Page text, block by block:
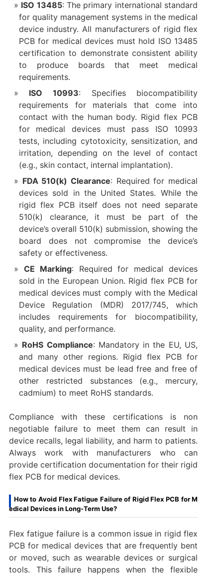
ISO 13485: The primary international standard
for quality management systems in the medical
device industry. All manufacturers of rigid flex
PCB for medical devices must hold ISO 13485
certification to demonstrate consistent ability
to produce boards that meet medical
requirements.
ISO 10993: Specifies biocompatibility
requirements for materials that come into
contact with the human body. Rigid flex PCB
for medical devices must pass ISO 10993
tests, including cytotoxicity, sensitization, and
irritation, depending on the level of contact
(e.g., skin contact, internal implantation).
FDA 510(k) Clearance: Required for medical
devices sold in the United States. While the
rigid flex PCB itself does not need separate
510(k) clearance, it must be part of the
device’s overall 510(k) submission, showing the
board does not compromise the device’s
safety or effectiveness.
CE Marking: Required for medical devices
sold in the European Union. Rigid flex PCB for
medical devices must comply with the Medical
Device Regulation (MDR) 2017/745, which
includes requirements for biocompatibility,
quality, and performance.
RoHS Compliance: Mandatory in the EU, US,
and many other regions. Rigid flex PCB for
medical devices must be lead free and free of
other restricted substances (e.g., mercury,
cadmium) to meet RoHS standards.
Compliance with these certifications is non
negotiable failure to meet them can result in
device recalls, legal liability, and harm to patients.
Always work with manufacturers who can
provide certification documentation for their rigid
flex PCB for medical devices.
How to Avoid Flex Fatigue Failure of Rigid Flex PCB for M
edical Devices in Long-Term Use?
Flex fatigue failure is a common issue in rigid flex
PCB for medical devices that are frequently bent
or moved, such as wearable devices or surgical
tools. This failure happens when the flexible